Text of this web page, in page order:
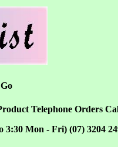
Telephone Orders
3:30 Mon - Fri) (07) 3204